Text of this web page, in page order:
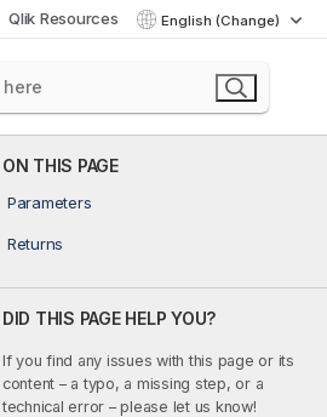
Qlik Resources English (Change)
ON THIS PAGE
Parameters
Returns
DID THIS PAGE HELP YOU?
If you find any issues with this page or its
content – a typo, a missing step, or a
technical error – please let us know!